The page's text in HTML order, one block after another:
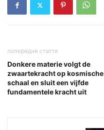
попередня стаття
Donkere materie volgt de
zwaartekracht op kosmische
schaal en sluit een vijfde
fundamentele kracht uit